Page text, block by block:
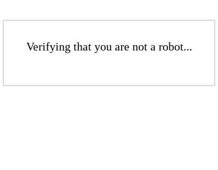
Verifying that you are not a robot...